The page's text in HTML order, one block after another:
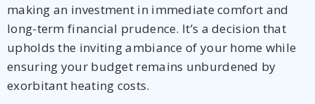
making an investment in immediate comfort and
long-term financial prudence. It’s a decision that
upholds the inviting ambiance of your home while
ensuring your budget remains unburdened by
exorbitant heating costs.